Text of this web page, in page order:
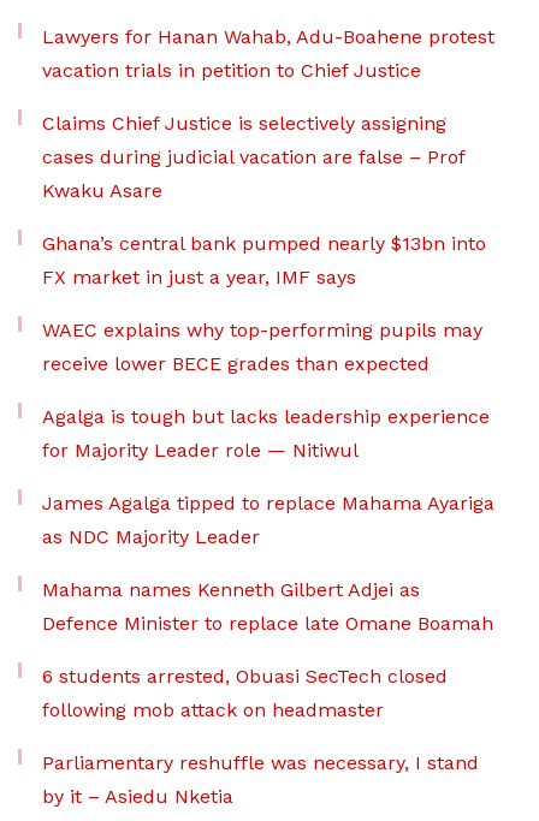
Lawyers for Hanan Wahab, Adu-Boahene protest
vacation trials in petition to Chief Justice
Claims Chief Justice is selectively assigning
cases during judicial vacation are false – Prof
Kwaku Asare
Ghana’s central bank pumped nearly $13bn into
FX market in just a year, IMF says
WAEC explains why top-performing pupils may
receive lower BECE grades than expected
Agalga is tough but lacks leadership experience
for Majority Leader role — Nitiwul
James Agalga tipped to replace Mahama Ayariga
as NDC Majority Leader
Mahama names Kenneth Gilbert Adjei as
Defence Minister to replace late Omane Boamah
6 students arrested, Obuasi SecTech closed
following mob attack on headmaster
Parliamentary reshuffle was necessary, I stand
by it – Asiedu Nketia